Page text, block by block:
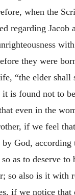
when the
regarding Jacob
they were
“the elder shall
it is found not to be
even in the
if we feel
God, according
as to deserve to
so also is it with
if we notice that